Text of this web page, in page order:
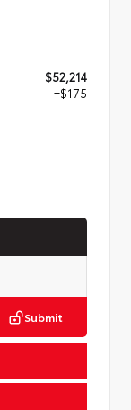
$52,214
+$175
Submit